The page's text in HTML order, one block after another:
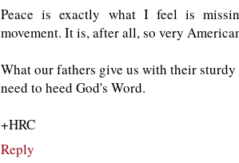
Peace is exactly what I feel is
movement. It is, after all, so very
What our fathers give us with their
need to heed God's Word.
+HRC
Reply